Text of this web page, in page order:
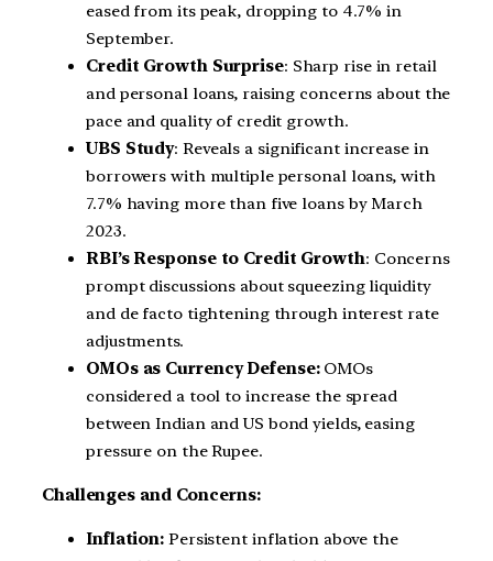
eased from its peak, dropping to 4.7% in
September.
Credit Growth Surprise: Sharp rise in retail
and personal loans, raising concerns about the
pace and quality of credit growth.
UBS Study: Reveals a significant increase in
borrowers with multiple personal loans, with
7.7% having more than five loans by March
2023.
RBI’s Response to Credit Growth: Concerns
prompt discussions about squeezing liquidity
and de facto tightening through interest rate
adjustments.
OMOs as Currency Defense:OMOs
considered a tool to increase the spread
between Indian and US bond yields, easing
pressure on the Rupee.
Challenges and Concerns:
Inflation: Persistent inflation above the